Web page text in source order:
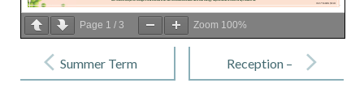
Page 1 / 3 Zoom 100%
navigationSummer Term
Reception –